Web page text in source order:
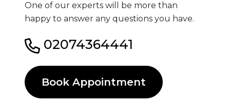
One of our experts will be more than
happy to answer any questions you have.
02074364441
Book Appointment